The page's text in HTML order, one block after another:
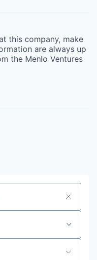
this company, make
are always up
the Menlo Ventures